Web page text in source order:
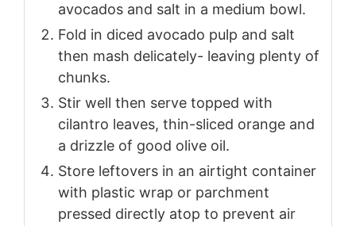
avocados and salt in a medium bowl.
Fold in diced avocado pulp and salt
then mash delicately- leaving plenty of
chunks.
Stir well then serve topped with
cilantro leaves, thin-sliced orange and
a drizzle of good olive oil.
Store leftovers in an airtight container
with plastic wrap or parchment
pressed directly atop to prevent air